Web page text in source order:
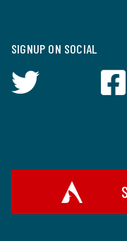
SIGNUP ON SOCIAL